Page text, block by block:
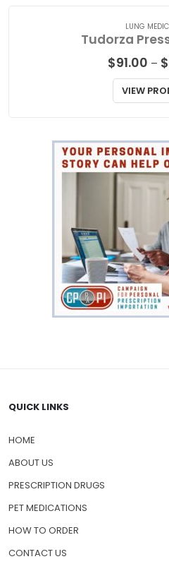
LUNG
Tudorza
$91.00 – $
VIEW
QUICK LINKS
HOME
ABOUT US
PRESCRIPTION DRUGS
PET MEDICATIONS
HOW TO ORDER
CONTACT US